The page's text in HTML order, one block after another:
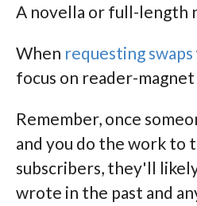
A novella or full-length
When requesting swaps
focus on reader-magnet
Remember, once
and you do the work to
subscribers, they'll
wrote in the past and